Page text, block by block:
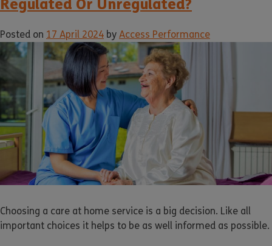
Regulated Or Unregulated?
Posted on 17 April 2024 by Access Performance
Choosing a care at home service is a big decision. Like all
important choices it helps to be as well informed as possible.